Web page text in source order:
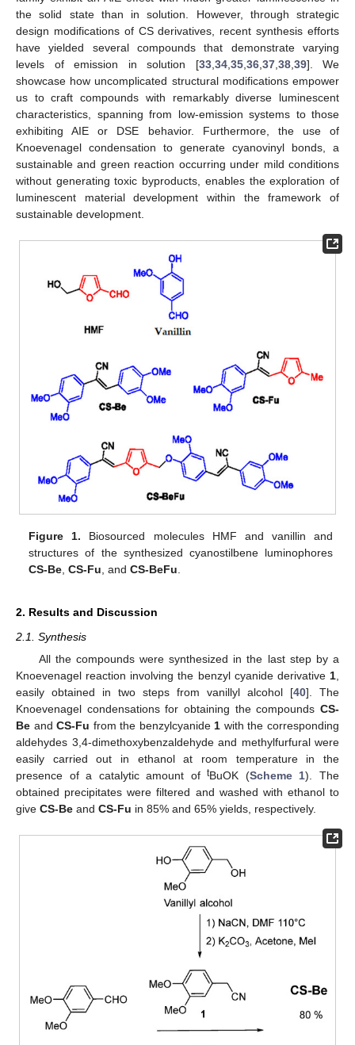
the solid state than in solution. However, through strategic
design modifications of CS derivatives, recent synthesis efforts
have yielded several compounds that demonstrate varying
levels of emission in solution [33, 34, 35, 36, 37, 38, 39]. We
showcase how uncomplicated structural modifications empower
us to craft compounds with remarkably diverse luminescent
characteristics, spanning from low-emission systems to those
exhibiting AIE or DSE behavior. Furthermore, the use of
Knoevenagel condensation to generate cyanovinyl bonds, a
sustainable and green reaction occurring under mild conditions
without generating toxic byproducts, enables the exploration of
luminescent material development within the framework of
sustainable development.
Figure 1. Biosourced molecules HMF and vanillin and
structures of the synthesized cyanostilbene luminophores
CS-Be ,CS-Fu , andCS-BeFu
2. Results and Discussion
2.1. Synthesis
All the compounds were synthesized in the last step by a
Knoevenagel reaction involving the benzyl cyanide derivative 1
easily obtained in two steps from vanillyl alcohol [40]. The
Knoevenagel condensations for obtaining the compounds CS-
Be andCS-Fu from the benzylcyanide 1 with the corresponding
aldehydes 3,4-dimethoxybenzaldehyde and methylfurfural were
easily carried out in ethanol at room temperature in the
presence of a catalytic amount oftBuOK (Scheme 1). The
obtained precipitates were filtered and washed with ethanol to
give CS-Be and CS-Fu in 85% and 65% yields, respectively.